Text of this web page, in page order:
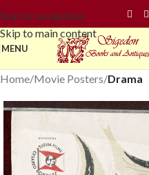
Skip to navigation
Skip to main content
MENU
Home Movie Posters Drama